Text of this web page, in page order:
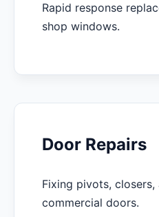
Rapid response
shop windows.
Door Repairs
Fixing pivots,
commercial doors.